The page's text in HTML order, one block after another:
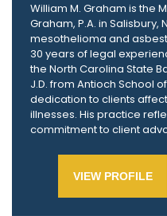
William M. Graham is the
Graham, P.A. in Salisbury,
mesothelioma and
30 years of legal
the North Carolina State
J.D. from Antioch School
dedication to clients
illnesses. His practice
commitment to client
VIEW PROFILE